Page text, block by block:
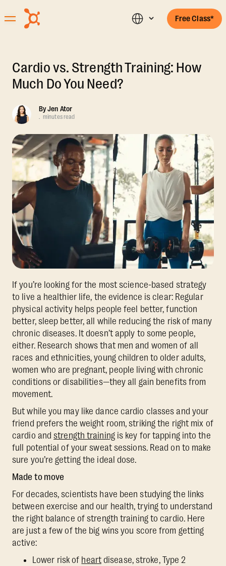
Free Class*
Cardio vs. Strength Training: How
Much Do You Need?
ByJen Ator
. minutes read
If you’re looking for the most science-based strategy
to live a healthier life, the evidence is clear: Regular
physical activity helps people feel better, function
better, sleep better, all while reducing the risk of many
chronic diseases. It doesn’t apply to some people,
either. Research shows that men and women of all
races and ethnicities, young children to older adults,
women who are pregnant, people living with chronic
conditions or disabilities—they all gain benefits from
movement.
But while you may like dance cardio classes and your
friend prefers the weight room, striking the right mix of
cardio andstrength trainingis key for tapping into the
full potential of your sweat sessions. Read on to make
sure you’re getting the ideal dose.
Made to move
For decades, scientists have been studying the links
between exercise and our health, trying to understand
the right balance of strength training to cardio. Here
are just a few of the big wins you score from getting
active:
Lower risk of heartdisease, stroke, Type 2